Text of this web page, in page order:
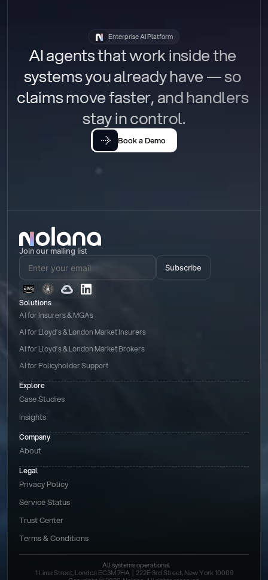
Enterprise AI Platform
AI agents that work inside the
systems you already have — so
claims move faster, and handlers
stay in control.
Book a Demo
Join our mailing list
Subscribe
Solutions
AI for Insurers & MGAs
AI for Lloyd’s & London Market Insurers
AI for Lloyd’s & London Market Brokers
AI for Policyholder Support
Explore
Case Studies
Insights
Legal
Privacy Policy
Service Status
Trust Center
Terms & Conditions
Company
About
All systems operational
1 Lime Street, London EC3M 7HA  |  222E 3rd Street, New York 10009